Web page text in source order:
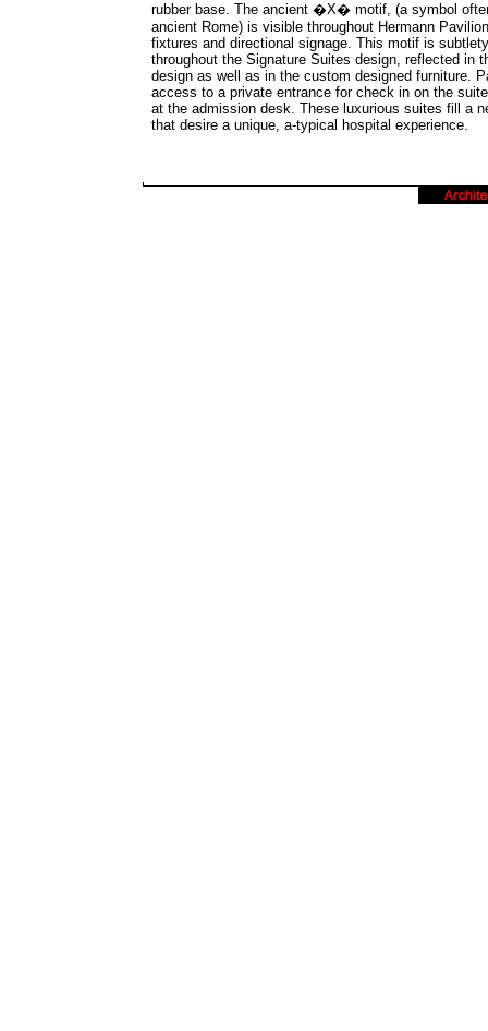
rubber base. The ancient �X� motif, (a symbol
ancient Rome) is visible throughout Hermann
fixtures and directional signage. This motif is
throughout the Signature Suites design, reflected in
design as well as in the custom designed furniture.
access to a private entrance for check in on the
at the admission desk. These luxurious suites fill a
that desire a unique, a-typical hospital experience.